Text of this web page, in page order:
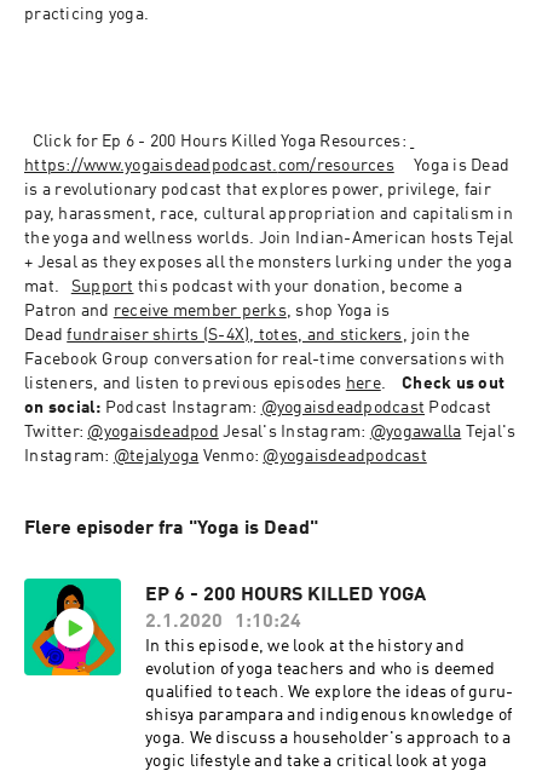
practicing yoga.
Click for Ep 6 - 200 Hours Killed Yoga Resources:
https://www.yogaisdeadpodcast. com/resources
Yoga is Dead
is a revolutionary podcast that explores power, privilege, fair
pay, harassment, race, cultural appropriation and capitalism in
the yoga and wellness worlds. Join Indian-American hosts Tejal
+ Jesal as they exposes all the monsters lurking under the yoga
mat.
Support this podcast with your donation, become a
Patron and receive member perks, shop Yoga is
Dead fundraiser shirts (S-4X), totes, and stickers, join the
Facebook Group conversation for real-time conversations with
listeners, and listen to previous episodes here.
Check us out
on social: Podcast Instagram: @yogaisdeadpodcast Podcast
Twitter: @yogaisdeadpod Jesal's Instagram: @yogawalla
Tejal's
Instagram: @tejalyoga Venmo: @yogaisdeadpodcast
Flere episoder fra "Yoga is Dead"
EP 6 - 200 HOURS KILLED YOGA
2.1.2020
1:10:24
In this episode, we look at the history and
evolution of yoga teachers and who is deemed
qualified to teach. We explore the ideas of guru-
shisya parampara and indigenous knowledge of
yoga. We discuss a householder's approach to a
yogic lifestyle and take a critical look at yoga